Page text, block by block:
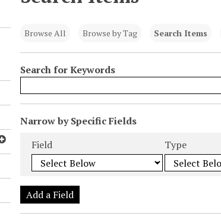
Browse All Browse by Tag Search Items
Search for Keywords
N
o
Narrow by Specific Fields
Field Type
Add a Field